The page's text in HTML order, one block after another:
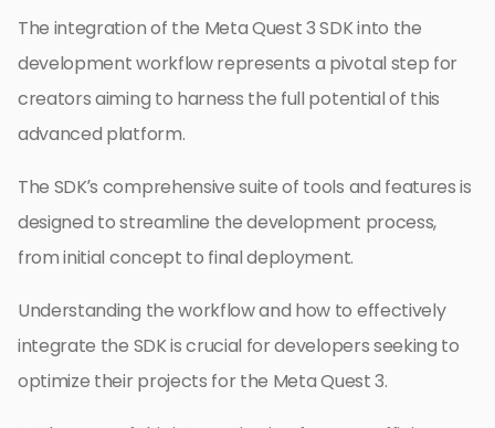
The integration of the Meta Quest 3 SDK into the
development workflow represents a pivotal step for
creators aiming to harness the full potential of this
advanced platform.
The SDK’s comprehensive suite of tools and features is
designed to streamline the development process,
from initial concept to final deployment.
Understanding the workflow and how to effectively
integrate the SDK is crucial for developers seeking to
optimize their projects for the Meta Quest 3.